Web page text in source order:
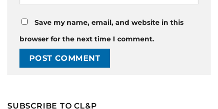
Save my name, email, and website in this
browser for the next time I comment.
SUBSCRIBE TO CL&P